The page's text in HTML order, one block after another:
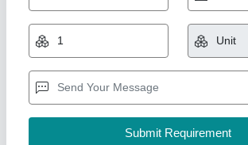
₹ 33,000
Auto Swing
Brand: Hitachi
Capacity: 1.5 Ton
Color: White
Pankaj Aircon, Delhi